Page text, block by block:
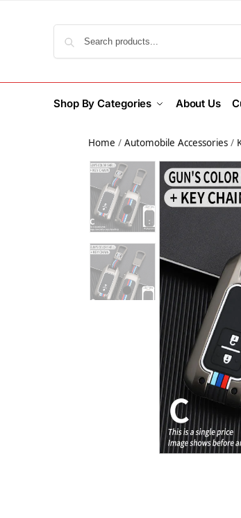
Shop By Categories About Us
Home /Automobile Accessories /